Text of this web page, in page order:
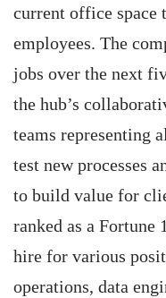
current office space
employees. The
jobs over the next
the hub’s
teams representing
test new processes
to build value for
ranked as a Fortune
hire for various
operations, data